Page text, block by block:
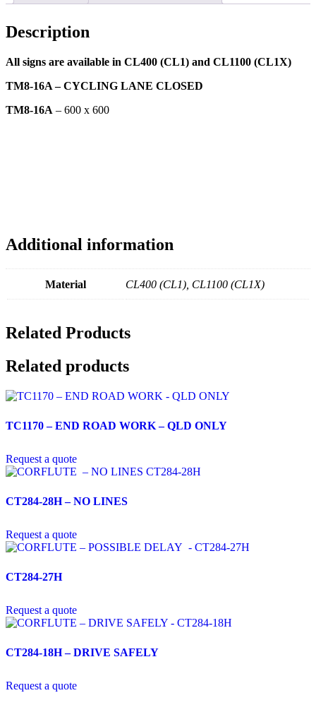
Description
All signs are available in CL400 (CL1) and CL1100 (CL1X)
TM8-16A – CYCLING LANE CLOSED
TM8-16A – 600 x 600
Additional information
Material CL400 (CL1), CL1100 (CL1X)
Related Products
Related products
TC1170 – END ROAD WORK – QLD ONLY
Request a quote
CT284-28H – NO LINES
Request a quote
CT284-27H
Request a quote
CT284-18H – DRIVE SAFELY
Request a quote